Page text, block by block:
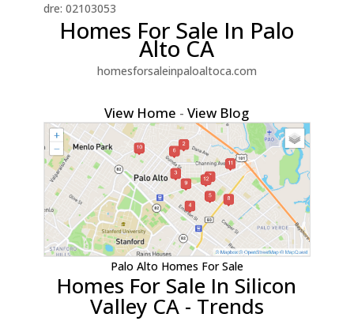
dre: 02103053
Homes For Sale In Palo
Alto CA
homesforsaleinpaloaltoca.com
View Home -View Blog
Palo Alto Homes For Sale
Homes For Sale In Silicon
Valley CA - Trends